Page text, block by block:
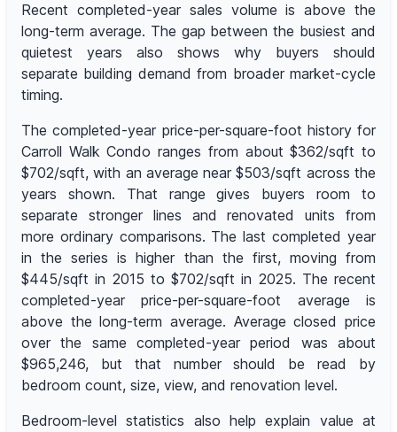
Recent completed-year sales volume is above the
long-term average. The gap between the busiest and
quietest years also shows why buyers should
separate building demand from broader market-cycle
timing.
The completed-year price-per-square-foot history for
Carroll Walk Condo ranges from about $362/sqft to
$702/sqft, with an average near $503/sqft across the
years shown. That range gives buyers room to
separate stronger lines and renovated units from
more ordinary comparisons. The last completed year
in the series is higher than the first, moving from
$445/sqft in 2015 to $702/sqft in 2025. The recent
completed-year price-per-square-foot average is
above the long-term average. Average closed price
over the same completed-year period was about
$965,246, but that number should be read by
bedroom count, size, view, and renovation level.
Bedroom-level statistics also help explain value at